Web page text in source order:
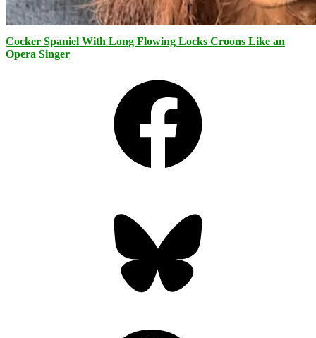
Cocker Spaniel With Long Flowing Locks Croons Like an
Opera Singer